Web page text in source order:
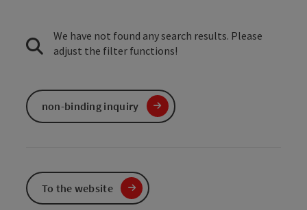
We have not found any search results. Please
adjust the filter functions!
non-binding inquiry
To the website